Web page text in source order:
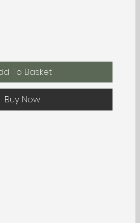
To Basket
Buy Now